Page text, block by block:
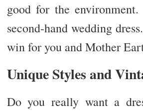
good for the
second-hand wedding
win for you and Mother
Unique Styles and
Do you really want a